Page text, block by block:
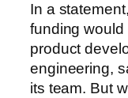
In a
funding would
product
engineering,
its team. But